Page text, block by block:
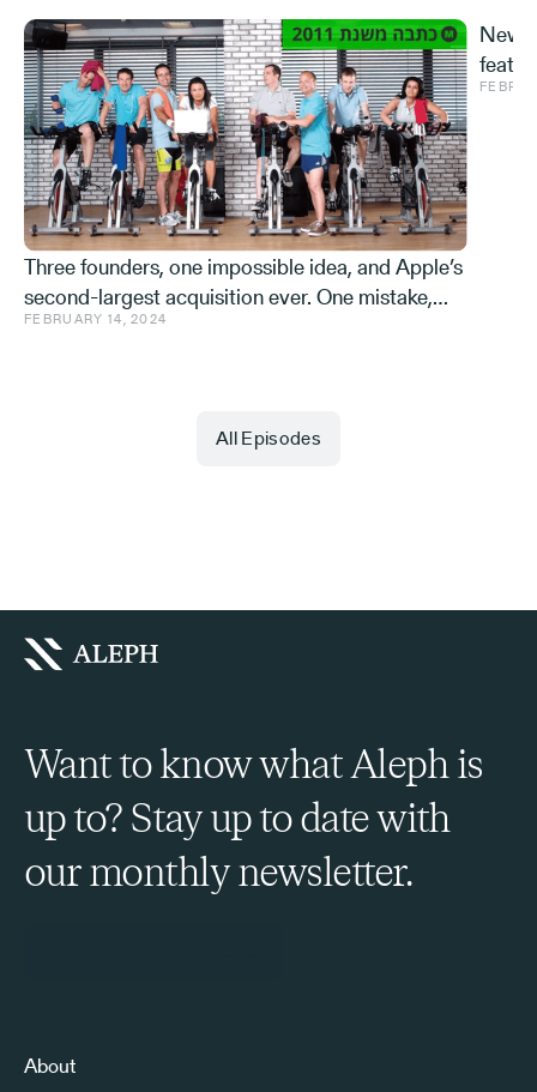
Three founders, one impossible idea, and Apple’s
second-largest acquisition ever. One mistake,
and a few learnings.
FEBRUARY 14, 2024
New
and
All Episodes
Want to know what Aleph is
up to? Stay up to date with
our monthly newsletter.
About